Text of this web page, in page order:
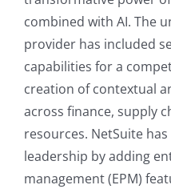
combined with AI. The
provider has included
capabilities for a
creation of contextual
across finance, supply
resources. NetSuite
leadership by adding
management (EPM)